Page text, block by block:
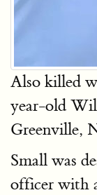
Also killed
year-old
Greenville,
Small was
officer with